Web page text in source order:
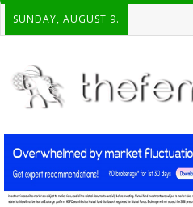
SUNDAY, AUGUST 9.